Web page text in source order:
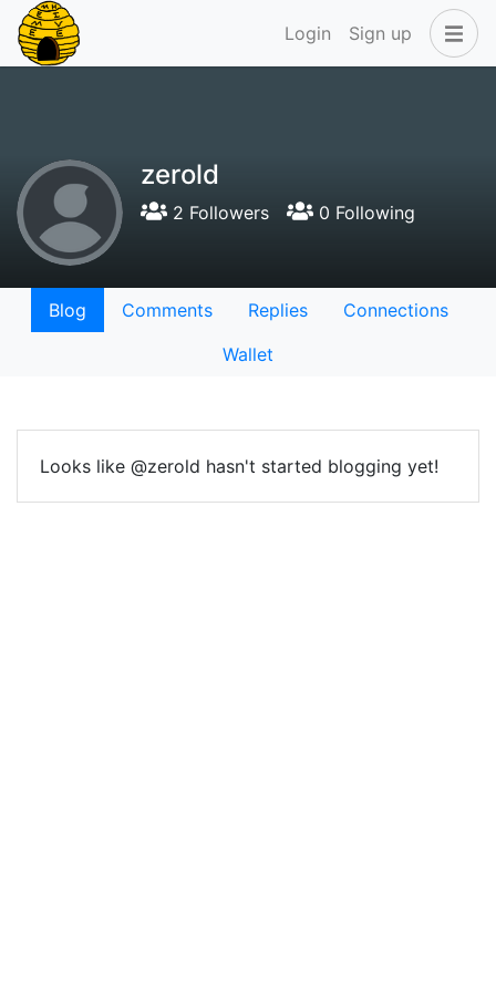
Login Sign up
zerold
2 Followers 0 Following
Blog Comments Replies
Connections
Wallet
Looks like @zerold hasn't started blogging yet!